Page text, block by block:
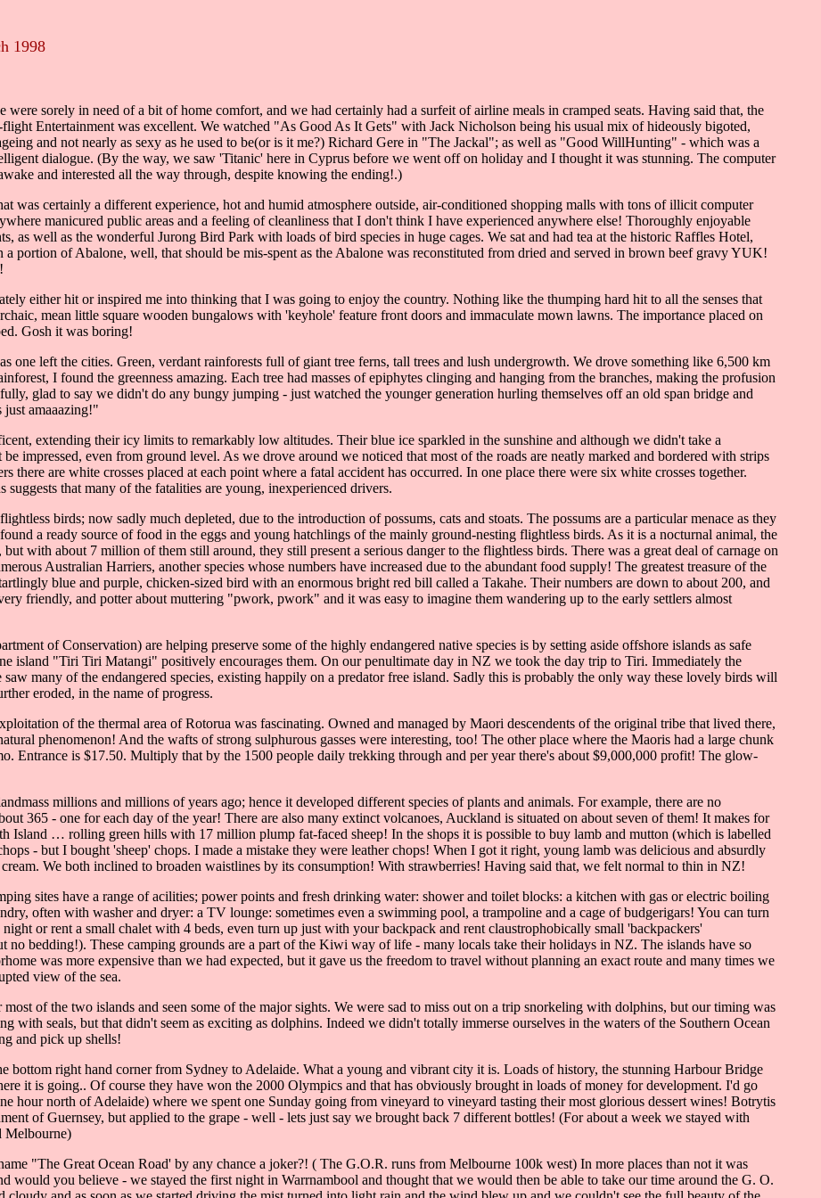
1998
sorely in need of a bit of home comfort, and we had certainly had a surfeit of airline meals in cramped seats. Having said that, the
flight Entertainment was excellent. We watched "As Good As It Gets" with Jack Nicholson being his usual mix of hideously bigoted,
and not nearly as sexy as he used to be(or is it me?) Richard Gere in "The Jackal"; as well as "Good WillHunting" - which was a
dialogue. (By the way, we saw 'Titanic' here in Cyprus before we went off on holiday and I thought it was stunning. The computer
and interested all the way through, despite knowing the ending!.)
was certainly a different experience, hot and humid atmosphere outside, air-conditioned shopping malls with tons of illicit computer
manicured public areas and a feeling of cleanliness that I don't think I have experienced anywhere else! Thoroughly enjoyable
as well as the wonderful Jurong Bird Park with loads of bird species in huge cages. We sat and had tea at the historic Raffles Hotel,
portion of Abalone, well, that should be mis-spent as the Abalone was reconstituted from dried and served in brown beef gravy YUK!
either hit or inspired me into thinking that I was going to enjoy the country. Nothing like the thumping hard hit to all the senses that
mean little square wooden bungalows with 'keyhole' feature front doors and immaculate mown lawns. The importance placed on
Gosh it was boring!
one left the cities. Green, verdant rainforests full of giant tree ferns, tall trees and lush undergrowth. We drove something like 6,500 km
I found the greenness amazing. Each tree had masses of epiphytes clinging and hanging from the branches, making the profusion
glad to say we didn't do any bungy jumping - just watched the younger generation hurling themselves off an old span bridge and
amaaazing!"
extending their icy limits to remarkably low altitudes. Their blue ice sparkled in the sunshine and although we didn't take a
impressed, even from ground level. As we drove around we noticed that most of the roads are neatly marked and bordered with strips
there are white crosses placed at each point where a fatal accident has occurred. In one place there were six white crosses together.
that many of the fatalities are young, inexperienced drivers.
birds; now sadly much depleted, due to the introduction of possums, cats and stoats. The possums are a particular menace as they
a ready source of food in the eggs and young hatchlings of the mainly ground-nesting flightless birds. As it is a nocturnal animal, the
with about 7 million of them still around, they still present a serious danger to the flightless birds. There was a great deal of carnage on
Australian Harriers, another species whose numbers have increased due to the abundant food supply! The greatest treasure of the
blue and purple, chicken-sized bird with an enormous bright red bill called a Takahe. Their numbers are down to about 200, and
friendly, and potter about muttering "pwork, pwork" and it was easy to imagine them wandering up to the early settlers almost
of Conservation) are helping preserve some of the highly endangered native species is by setting aside offshore islands as safe
island "Tiri Tiri Matangi" positively encourages them. On our penultimate day in NZ we took the day trip to Tiri. Immediately the
many of the endangered species, existing happily on a predator free island. Sadly this is probably the only way these lovely birds will
eroded, in the name of progress.
of the thermal area of Rotorua was fascinating. Owned and managed by Maori descendents of the original tribe that lived there,
phenomenon! And the wafts of strong sulphurous gasses were interesting, too! The other place where the Maoris had a large chunk
Entrance is $17.50. Multiply that by the 1500 people daily trekking through and per year there's about $9,000,000 profit! The glow-
millions and millions of years ago; hence it developed different species of plants and animals. For example, there are no
365 - one for each day of the year! There are also many extinct volcanoes, Auckland is situated on about seven of them! It makes for
Island … rolling green hills with 17 million plump fat-faced sheep! In the shops it is possible to buy lamb and mutton (which is labelled
- but I bought 'sheep' chops. I made a mistake they were leather chops! When I got it right, young lamb was delicious and absurdly
We both inclined to broaden waistlines by its consumption! With strawberries! Having said that, we felt normal to thin in NZ!
sites have a range of acilities; power points and fresh drinking water: shower and toilet blocks: a kitchen with gas or electric boiling
often with washer and dryer: a TV lounge: sometimes even a swimming pool, a trampoline and a cage of budgerigars! You can turn
or rent a small chalet with 4 beds, even turn up just with your backpack and rent claustrophobically small 'backpackers'
no bedding!). These camping grounds are a part of the Kiwi way of life - many locals take their holidays in NZ. The islands have so
was more expensive than we had expected, but it gave us the freedom to travel without planning an exact route and many times we
view of the sea.
of the two islands and seen some of the major sights. We were sad to miss out on a trip snorkeling with dolphins, but our timing was
with seals, but that didn't seem as exciting as dolphins. Indeed we didn't totally immerse ourselves in the waters of the Southern Ocean
and pick up shells!
bottom right hand corner from Sydney to Adelaide. What a young and vibrant city it is. Loads of history, the stunning Harbour Bridge
it is going.. Of course they have won the 2000 Olympics and that has obviously brought in loads of money for development. I'd go
hour north of Adelaide) where we spent one Sunday going from vineyard to vineyard tasting their most glorious dessert wines! Botrytis
of Guernsey, but applied to the grape - well - lets just say we brought back 7 different bottles! (For about a week we stayed with
Melbourne)
"The Great Ocean Road' by any chance a joker?! ( The G.O.R. runs from Melbourne 100k west) In more places than not it was
would you believe - we stayed the first night in Warrnambool and thought that we would then be able to take our time around the G. O.